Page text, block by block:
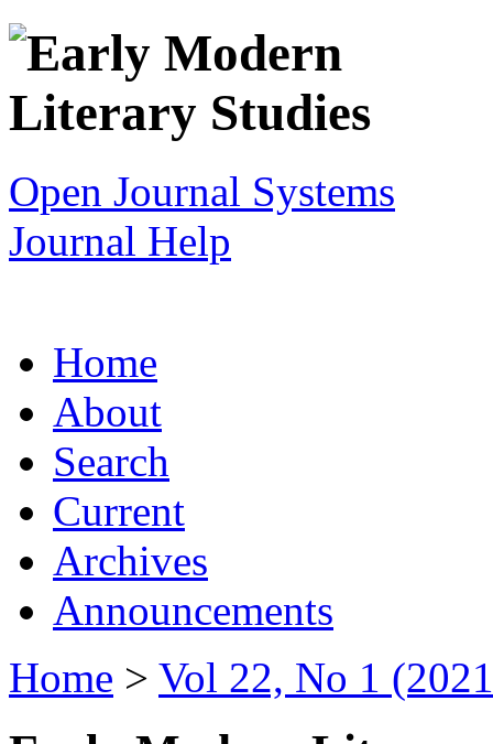
Open Journal Systems
Journal Help
Home
About
Search
Current
Archives
Announcements
Home > Vol 22, No 1